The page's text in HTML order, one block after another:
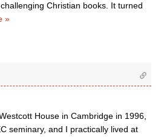
Christian books. It turned
»
House in Cambridge in 1996,
seminary, and I practically lived at